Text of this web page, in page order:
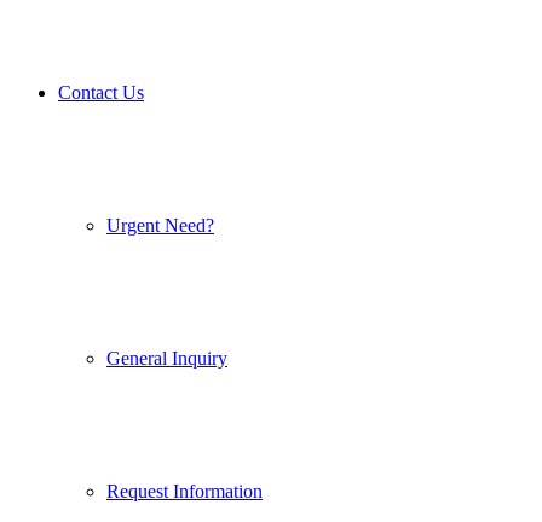
Contact Us
Urgent Need?
General Inquiry
Request Information